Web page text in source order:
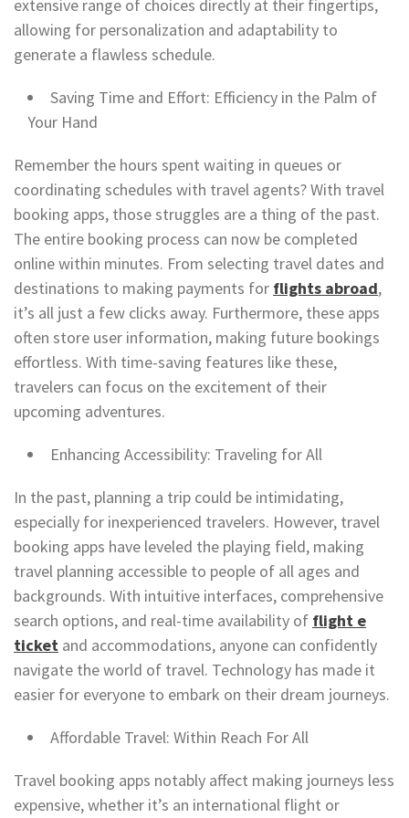
extensive range of choices directly at their fingertips,
allowing for personalization and adaptability to
generate a flawless schedule.
Saving Time and Effort: Efficiency in the Palm of
Your Hand
Remember the hours spent waiting in queues or
coordinating schedules with travel agents? With travel
booking apps, those struggles are a thing of the past.
The entire booking process can now be completed
online within minutes. From selecting travel dates and
destinations to making payments for flights abroad,
it’s all just a few clicks away. Furthermore, these apps
often store user information, making future bookings
effortless. With time-saving features like these,
travelers can focus on the excitement of their
upcoming adventures.
Enhancing Accessibility: Traveling for All
In the past, planning a trip could be intimidating,
especially for inexperienced travelers. However, travel
booking apps have leveled the playing field, making
travel planning accessible to people of all ages and
backgrounds. With intuitive interfaces, comprehensive
search options, and real-time availability of flight e
ticket and accommodations, anyone can confidently
navigate the world of travel. Technology has made it
easier for everyone to embark on their dream journeys.
Affordable Travel: Within Reach For All
Travel booking apps notably affect making journeys less
expensive, whether it’s an international flight or